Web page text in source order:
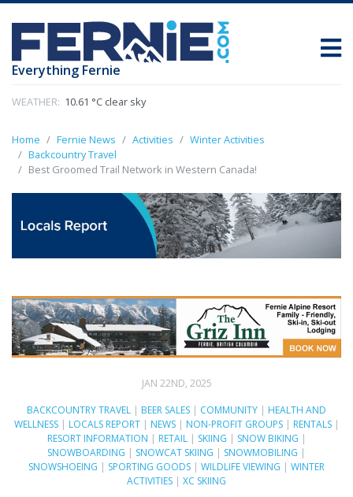
Everything Fernie
WEATHER: 10.61 °C clear sky
Home Fernie News Activities
Winter Activities
Backcountry Travel
Best Groomed Trail Network in Western Canada!
JAN 22ND, 2025
BACKCOUNTRY TRAVEL | BEER SALES | COMMUNITY | HEALTH AND
WELLNESS| LOCALS REPORT| NEWS| NON-PROFIT GROUPS| RENTALS|
RESORT INFORMATION | RETAIL| SKIING | SNOW BIKING |
SNOWBOARDING | SNOWCAT SKIING | SNOWMOBILING |
SNOWSHOEING | SPORTING GOODS | WILDLIFE VIEWING | WINTER
ACTIVITIES | XC SKIING